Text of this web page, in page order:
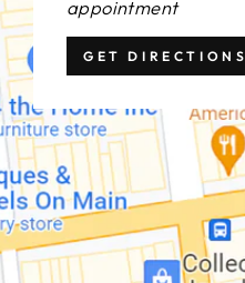
appointment
GET DIRECTIONS